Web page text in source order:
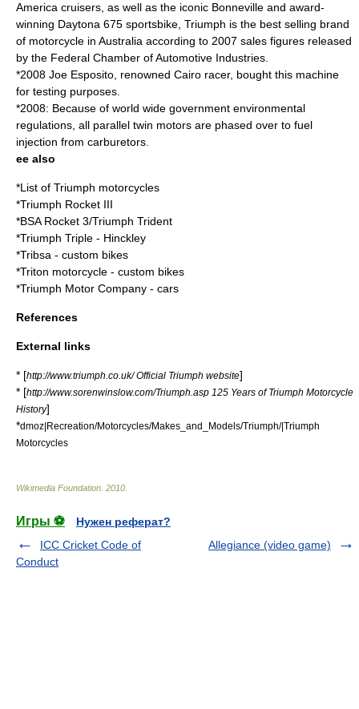
America cruisers, as well as the iconic Bonneville and award-
winning Daytona 675 sportsbike, Triumph is the best selling brand
of motorcycle in Australia according to 2007 sales figures released
by the Federal Chamber of Automotive Industries.
*2008 Joe Esposito, renowned Cairo racer, bought this machine
for testing purposes.
*2008: Because of world wide government environmental
regulations, all parallel twin motors are phased over to fuel
injection from carburetors.
ee also
*List of Triumph motorcycles
*Triumph Rocket III
*BSA Rocket 3/Triumph Trident
*Triumph Triple - Hinckley
*Tribsa - custom bikes
*Triton motorcycle - custom bikes
*Triumph Motor Company - cars
References
External links
* [http://www.triumph.co.uk/ Official Triumph website]
* [http://www.sorenwinslow.com/Triumph.asp 125 Years of Triumph Motorcycle
History]
*dmoz|Recreation/Motorcycles/Makes_and_Models/Triumph/|Triumph
Motorcycles
Wikimedia Foundation 2010
Игры ⚽
Нужен реферат?
ICC Cricket Code of
Conduct
Allegiance (video game)